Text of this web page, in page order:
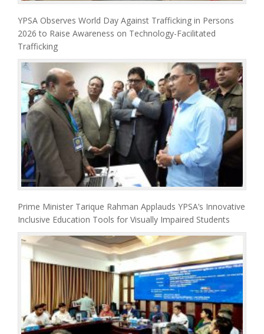
YPSA Observes World Day Against Trafficking in Persons
2026 to Raise Awareness on Technology-Facilitated
Trafficking
Prime Minister Tarique Rahman Applauds YPSA’s Innovative
Inclusive Education Tools for Visually Impaired Students